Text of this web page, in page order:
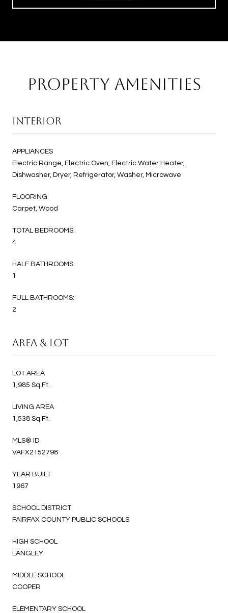
PROPERTY AMENITIES
INTERIOR
APPLIANCES
Electric Range, Electric Oven, Electric Water Heater,
Dishwasher, Dryer, Refrigerator, Washer, Microwave
FLOORING
Carpet, Wood
TOTAL BEDROOMS:
4
HALF BATHROOMS:
1
FULL BATHROOMS:
2
AREA & LOT
LOT AREA
1,985 Sq.Ft.
LIVING AREA
1,538 Sq.Ft.
MLS® ID
VAFX2152798
YEAR BUILT
1967
SCHOOL DISTRICT
FAIRFAX COUNTY PUBLIC SCHOOLS
HIGH SCHOOL
LANGLEY
MIDDLE SCHOOL
COOPER
ELEMENTARY SCHOOL